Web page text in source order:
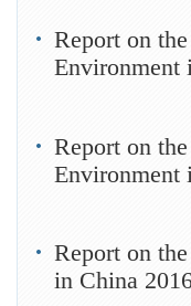
Report on
Environment
Report on
Environment
Report on
in China